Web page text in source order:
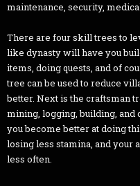
maintenance, security,
There are four skill trees to
like dynasty will have you
items, doing quests, and of
tree can be used to reduce
better. Next is the craftsman
mining, logging, building,
you become better at doing
losing less stamina, and your
less often.